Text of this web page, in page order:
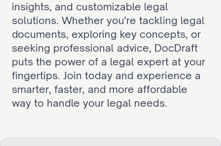
insights, and customizable legal
solutions. Whether you're tackling legal
documents, exploring key concepts, or
seeking professional advice, DocDraft
puts the power of a legal expert at your
fingertips. Join today and experience a
smarter, faster, and more affordable
way to handle your legal needs.